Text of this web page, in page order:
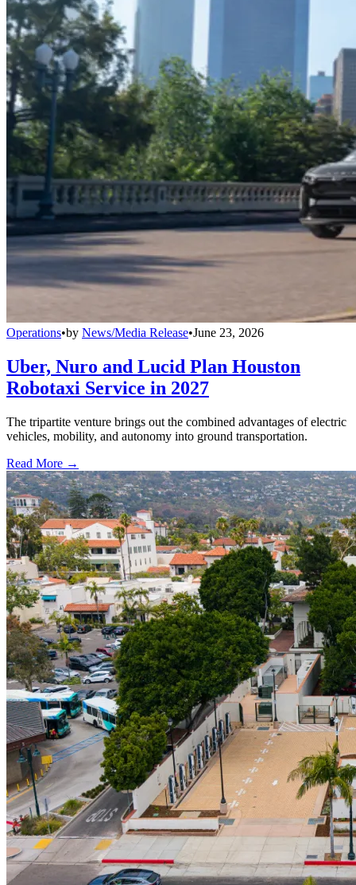
Operations•by News/Media Release•June 23, 2026
Uber, Nuro and Lucid Plan Houston
Robotaxi Service in 2027
The tripartite venture brings out the combined advantages of electric
vehicles, mobility, and autonomy into ground transportation.
Read More →